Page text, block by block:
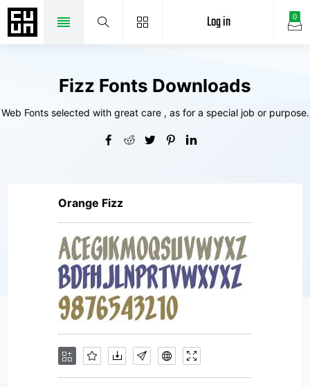
0
Log in
Fizz Fonts Downloads
Web Fonts selected with great care , as for a special job or purpose.
Orange Fizz